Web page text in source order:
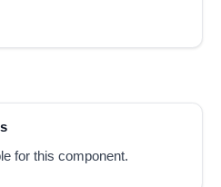
for this component.